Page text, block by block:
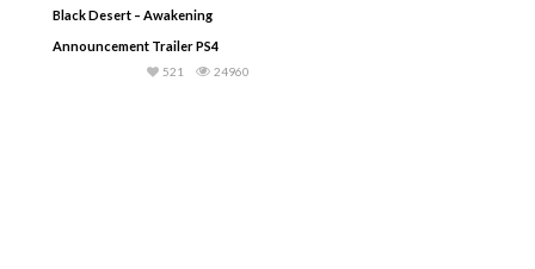
Black Desert – Awakening
Announcement Trailer PS4
24960
521